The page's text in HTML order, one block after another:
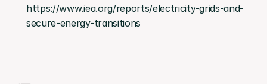
https://www.iea.org/reports/electricity-grids-and-
secure-energy-transitions